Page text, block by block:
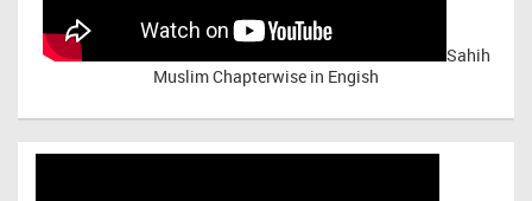
Sahih
Muslim Chapterwise in Engish